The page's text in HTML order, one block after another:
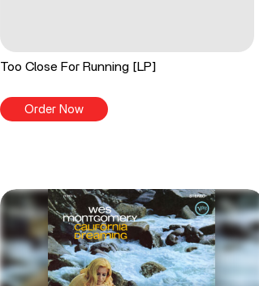
Too Close For Running [LP]
Order Now